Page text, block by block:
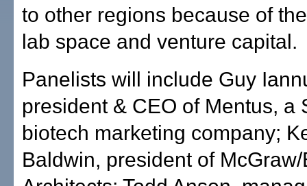
to other regions because of
lab space and venture capital.
Panelists will include Guy
president & CEO of Mentus, a
biotech marketing company;
Baldwin, president of